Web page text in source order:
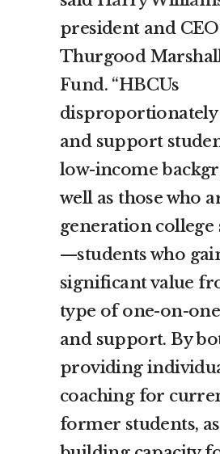
president and
Thurgood
Fund. “HBCUs
and support
low-income
well as those who
generation college
—students who
significant value
type of one-on-
and support. By
providing
coaching for
former students,